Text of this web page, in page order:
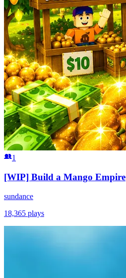
1
[WIP] Build a Mango Empire
sundance
18,365 plays